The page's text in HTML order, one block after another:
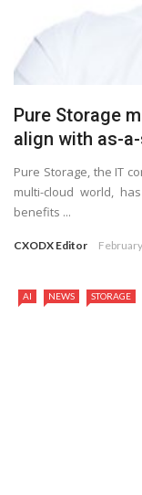
Pure Storage
align with as-
Pure Storage, the IT
multi-cloud world,
benefits ...
CXODX Editor
AI NEWS STORAGE